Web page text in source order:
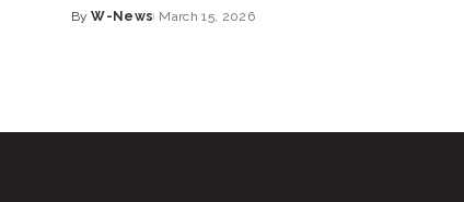
By W-News March 15, 2026